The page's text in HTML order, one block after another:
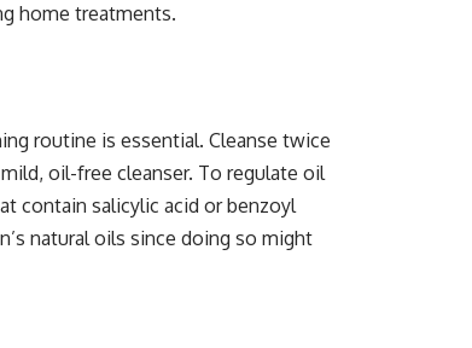
home treatments.
routine is essential. Cleanse twice
oil-free cleanser. To regulate oil
contain salicylic acid or benzoyl
natural oils since doing so might